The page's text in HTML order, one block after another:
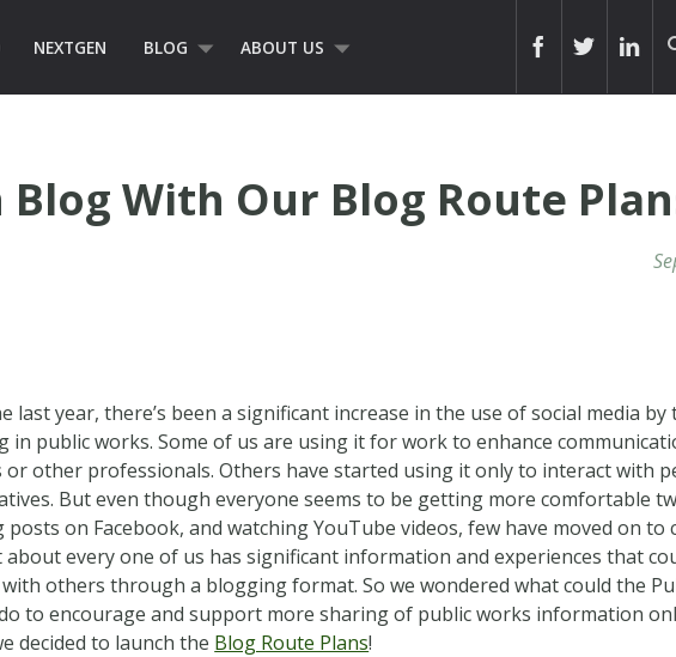
NEXTGEN BLOG ABOUT US
Blog With Our Blog Route
last year, there’s been a significant increase in the use of social media by
in public works. Some of us are using it for work to enhance
or other professionals. Others have started using it only to interact with
But even though everyone seems to be getting more comfortable
posts on Facebook, and watching YouTube videos, few have moved on to
about every one of us has significant information and experiences that
others through a blogging format. So we wondered what could the
to encourage and support more sharing of public works information
decided to launch the Blog Route Plans!